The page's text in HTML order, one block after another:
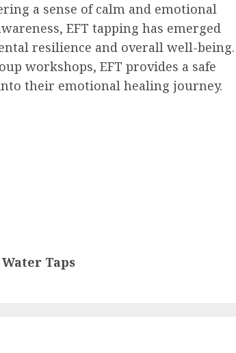
a sense of calm and emotional
EFT tapping has emerged
resilience and overall well-being.
workshops, EFT provides a safe
their emotional healing journey.
Taps